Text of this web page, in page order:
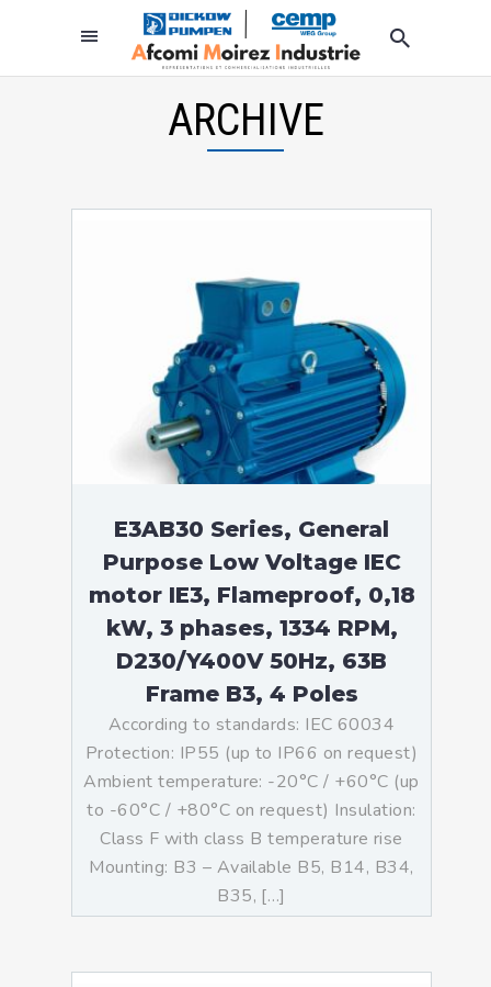
ARCHIVE
E3AB30 Series, General
Purpose Low Voltage IEC
motor IE3, Flameproof, 0,18
kW, 3 phases, 1334 RPM,
D230/Y400V 50Hz, 63B
Frame B3, 4 Poles
According to standards: IEC 60034
Protection: IP55 (up to IP66 on request)
Ambient temperature: -20°C / +60°C (up
to -60°C / +80°C on request) Insulation:
Class F with class B temperature rise
Mounting: B3 – Available B5, B14, B34,
B35, […]